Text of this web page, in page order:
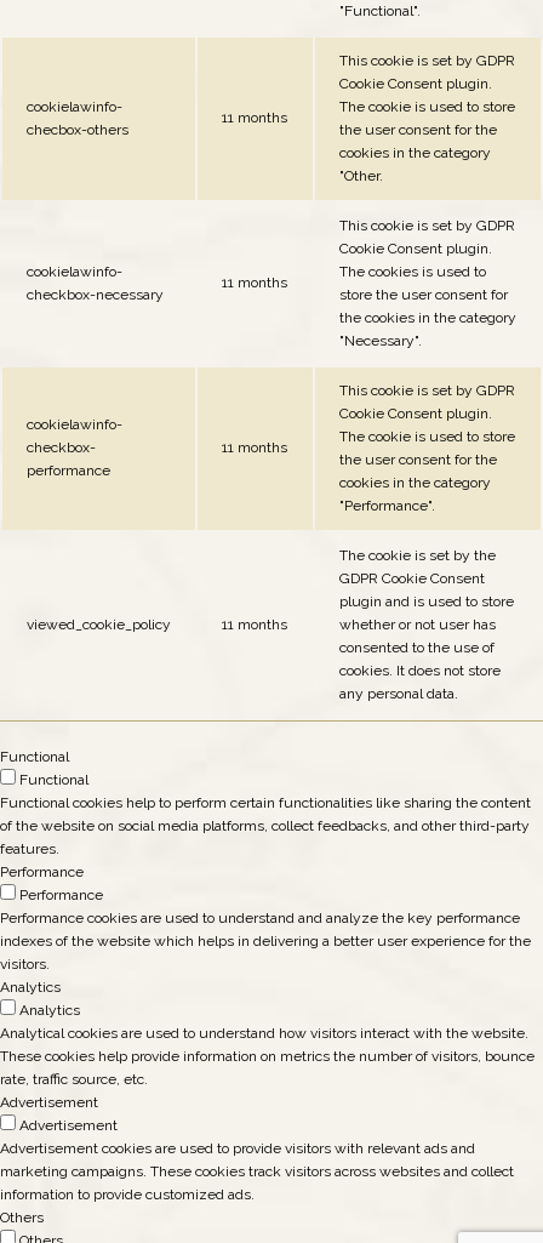
"Functional".
cookielawinfo-
checbox-others
11 months
This cookie is set by GDPR
Cookie Consent plugin.
The cookie is used to store
the user consent for the
cookies in the category
"Other.
cookielawinfo-
checkbox-necessary
11 months
This cookie is set by GDPR
Cookie Consent plugin.
The cookies is used to
store the user consent for
the cookies in the category
"Necessary".
cookielawinfo-
checkbox-
performance
11 months
This cookie is set by GDPR
Cookie Consent plugin.
The cookie is used to store
the user consent for the
cookies in the category
"Performance".
viewed_cookie_policy 11 months
The cookie is set by the
GDPR Cookie Consent
plugin and is used to store
whether or not user has
consented to the use of
cookies. It does not store
any personal data.
Functional
Functional
Functional cookies help to perform certain functionalities like sharing the content
of the website on social media platforms, collect feedbacks, and other third-party
features.
Performance
Performance
Performance cookies are used to understand and analyze the key performance
indexes of the website which helps in delivering a better user experience for the
visitors.
Analytics
Analytics
Analytical cookies are used to understand how visitors interact with the website.
These cookies help provide information on metrics the number of visitors, bounce
rate, traffic source, etc.
Advertisement
Advertisement
Advertisement cookies are used to provide visitors with relevant ads and
marketing campaigns. These cookies track visitors across websites and collect
information to provide customized ads.
Others